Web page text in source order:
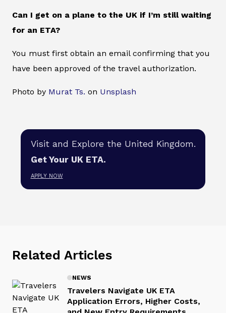
Can I get on a plane to the UK if I’m still waiting
for an ETA?
You must first obtain an email confirming that you
have been approved of the travel authorization.
Photo by Murat Ts. on Unsplash
Visit and Explore the United Kingdom.
Get Your UK ETA.
APPLY NOW
Related Articles
NEWS
Travelers Navigate UK ETA
Application Errors, Higher Costs,